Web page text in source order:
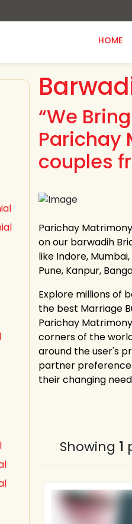
HOME
“We
Parichay
couples
Parichay
on our barwadih
like Indore,
Pune, Kanpur,
Explore millions of
the best Marriage
Parichay
corners of the
around the user's
partner
their changing
Showing 1